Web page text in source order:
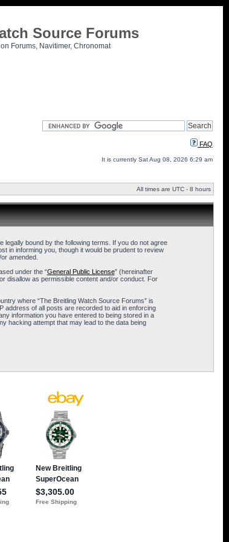
Source Forums
Forums, Navitimer, Chronomat
FAQ
It is currently Sat Aug 08, 2026 6:29 am
All times are UTC - 8 hours
legally bound by the following terms. If you do not agree
in informing you, though it would be prudent to review
amended.
under the “General Public License” (hereinafter
disallow as permissible content and/or conduct. For
where “The Breitling Watch Source Forums” is
address of all posts are recorded to aid in enforcing
information you have entered to being stored in a
hacking attempt that may lead to the data being